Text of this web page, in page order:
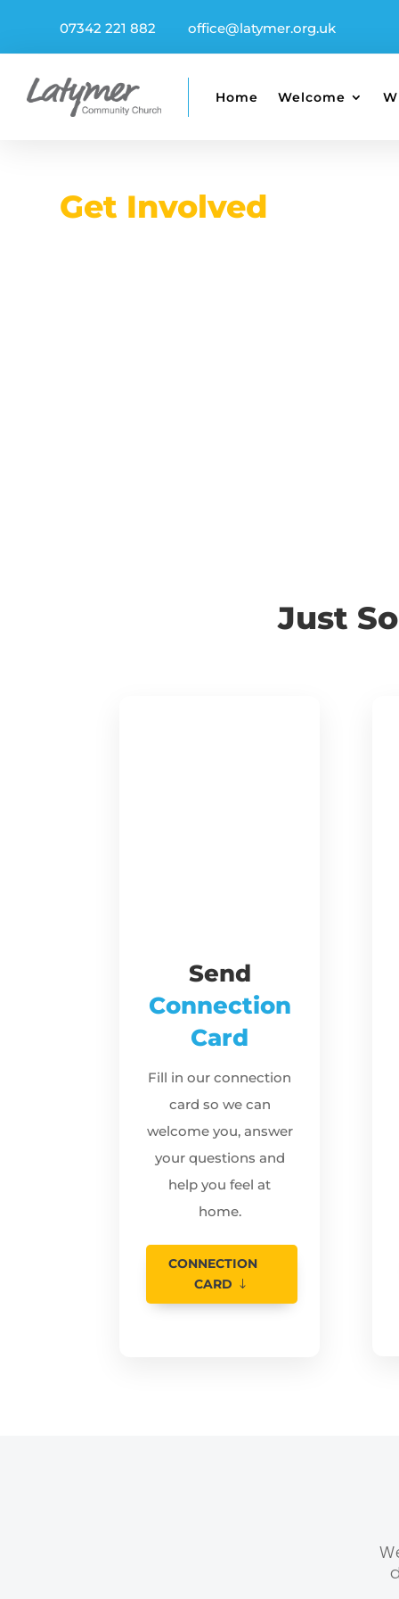
07342 221 882 office@latymer.org.uk
Home Welcome
Get Involved
Just
Send
Connection
Card
Fill in our connection
card so we can
welcome you, answer
your questions and
help you feel at
home.
CONNECTION
CARD